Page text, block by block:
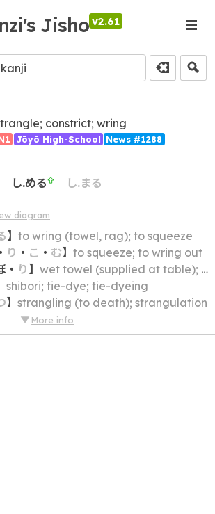
Jisho v2.61
constrict; wring
Jōyō High-School News #1288
し.める し.まる
diagram
】 to wring (towel, rag); to squeeze
り ・ こ ・ む】 to squeeze; to wring out
・ り 】 wet towel (supplied at table); hot, moistened hand towel
shibori; tie-dye; tie-dyeing
】 strangling (to death); strangulation
More info